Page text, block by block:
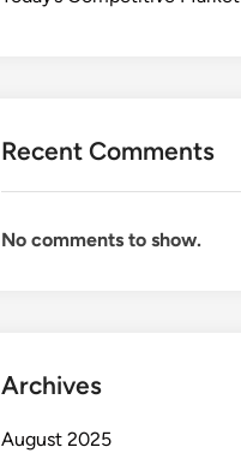
Recent Comments
No comments to show.
Archives
August 2025